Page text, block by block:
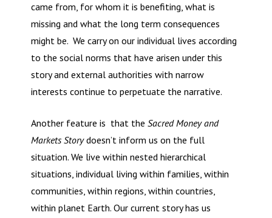
came from, for whom it is benefiting, what is
missing and what the long term consequences
might be. We carry on our individual lives according
to the social norms that have arisen under this
story and external authorities with narrow
interests continue to perpetuate the narrative.
Another feature is that the Sacred Money and
Markets Storydoesn’t inform us on the full
situation. We live within nested hierarchical
situations, individual living within families, within
communities, within regions, within countries,
within planet Earth. Our current story has us